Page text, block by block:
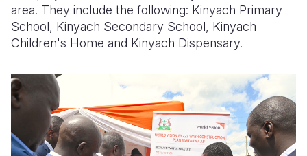
area. They include the following: Kinyach Primary
School, Kinyach Secondary School, Kinyach
Children's Home and Kinyach Dispensary.